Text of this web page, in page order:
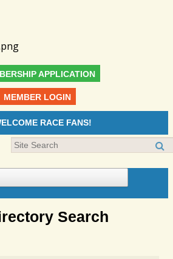
APPLICATION
MEMBER LOGIN
RACE FANS!
Search